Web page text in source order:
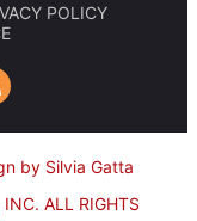
POLICY
by Silvia Gatta
INC. ALL RIGHTS